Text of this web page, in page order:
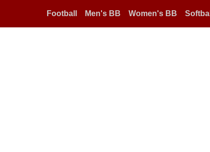
Football Men's BB Women's BB Softball